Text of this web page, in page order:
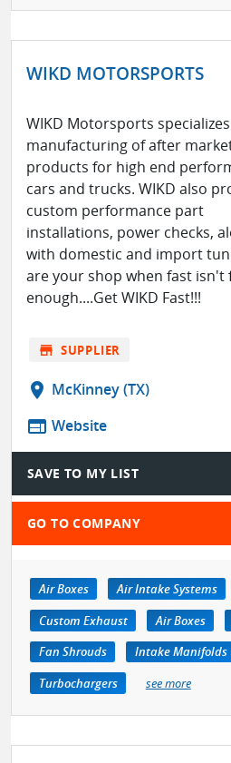
WIKD MOTORSPORTS
WIKD Motorsports
manufacturing of after
products for high end
cars and trucks. WIKD also
custom performance part
installations, power checks,
with domestic and import
are your shop when fast isn't
enough....Get WIKD Fast!!!
store SUPPLIER
location_on McKinney (TX)
web Website
SAVE TO MY LIST
GO TO COMPANY
Air Boxes Air Intake Systems
Custom Exhaust
Air Boxes
Fan Shrouds
Intake Manifolds
Turbochargers
see more